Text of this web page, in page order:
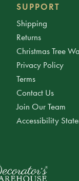
SUPPORT
Shipping
Returns
Christmas Tree
Privacy Policy
Terms
Contact Us
Join Our Team
Accessibility